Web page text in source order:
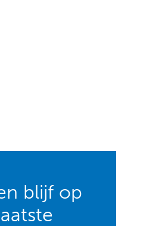
blijf op